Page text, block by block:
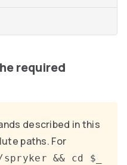
required
described in this
paths. For
&& cd $_